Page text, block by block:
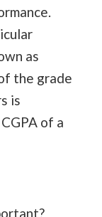
as
the grade
is
of a